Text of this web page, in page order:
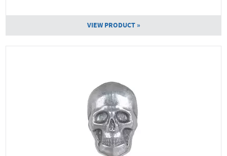
VIEW PRODUCT »